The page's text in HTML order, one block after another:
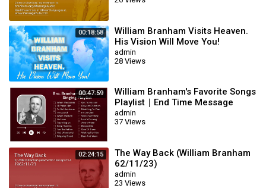
00:18:58
William Branham Visits Heaven.
His Vision Will Move You!
admin
28 Views
00:47:59
William Branham's Favorite Songs
Playlist｜End Time Message
Believers Songs
admin
37 Views
02:24:15
The Way Back (William Branham
62/11/23)
admin
23 Views